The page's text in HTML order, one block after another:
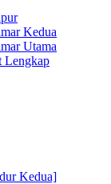
Kedua
Utama
Lengkap
Kedua]